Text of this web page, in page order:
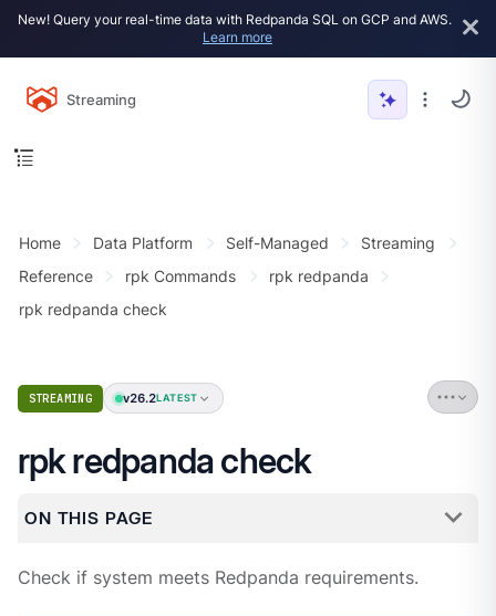
New! Query your real-time data with Redpanda SQL on GCP and AWS.
Learn more
Streaming
Home Data Platform Self-Managed
Streaming
Reference
rpk Commands
rpk redpanda
rpk redpanda check
STREAMING v26.2LATEST
rpk redpanda check
ON THIS PAGE
Check if system meets Redpanda requirements.